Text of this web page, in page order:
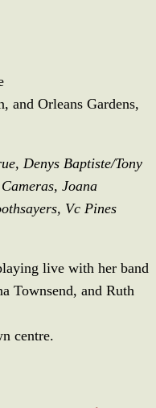
and Orleans Gardens,
Denys Baptiste/Tony
Joana
Vc Pines
live with her band
Townsend, and Ruth
centre.